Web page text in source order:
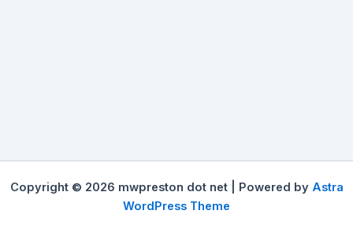
Copyright © 2026 mwpreston dot net | Powered by Astra
WordPress Theme